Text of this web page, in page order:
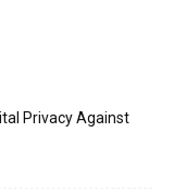
Privacy Against